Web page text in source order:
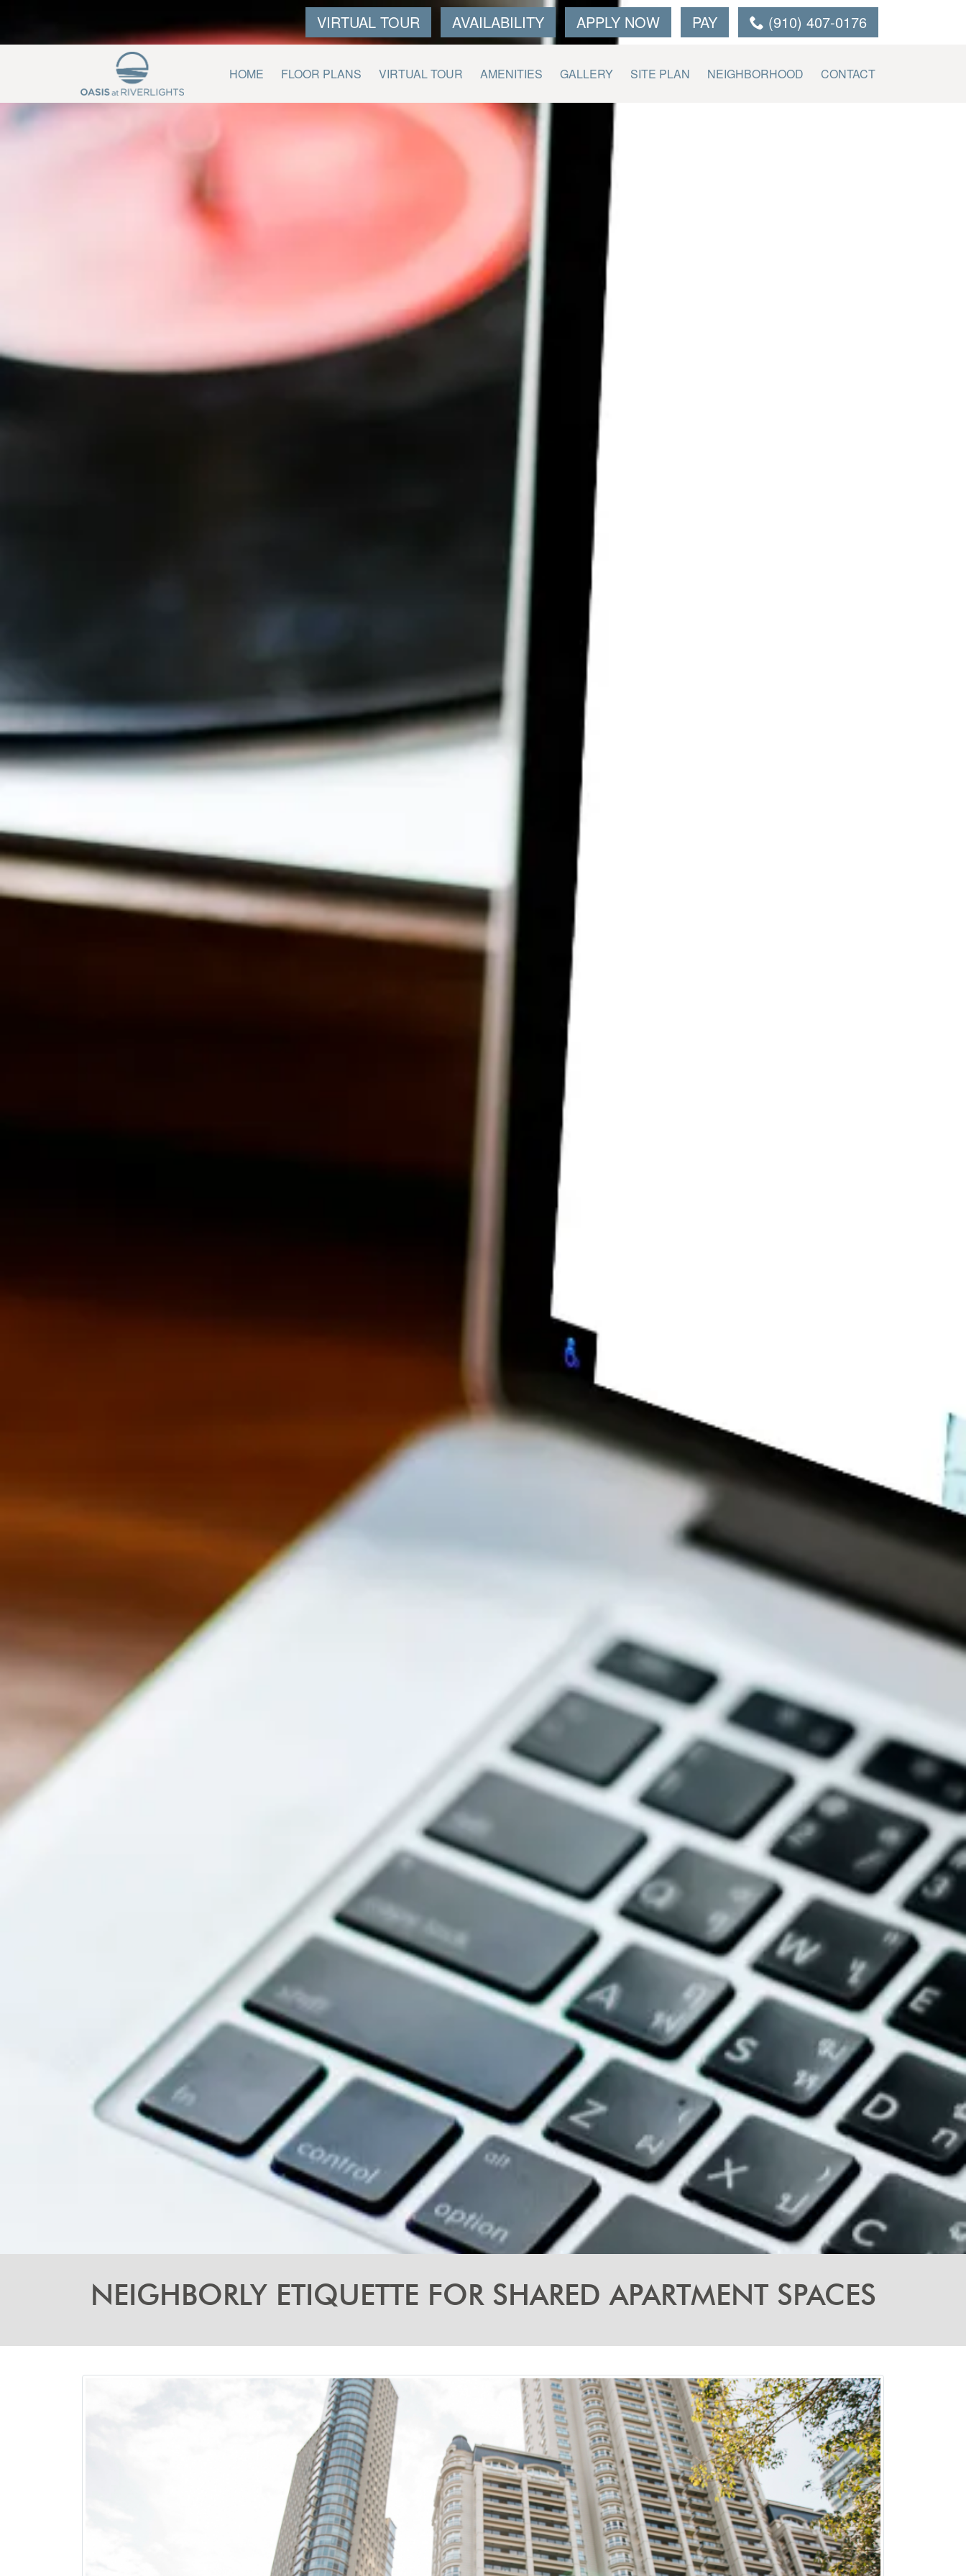
VIRTUAL TOUR AVAILABILITY APPLY NOW PAY (910) 407-0176
HOME FLOOR PLANS VIRTUAL TOUR AMENITIES GALLERY SITE PLAN NEIGHBORHOOD CONTACT
NEIGHBORLY ETIQUETTE FOR SHARED APARTMENT SPACES